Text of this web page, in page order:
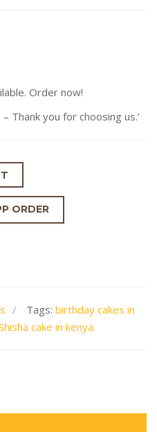
Order now!
you for choosing us.’
ORDER
Tags: birthday cakes in
cake in kenya